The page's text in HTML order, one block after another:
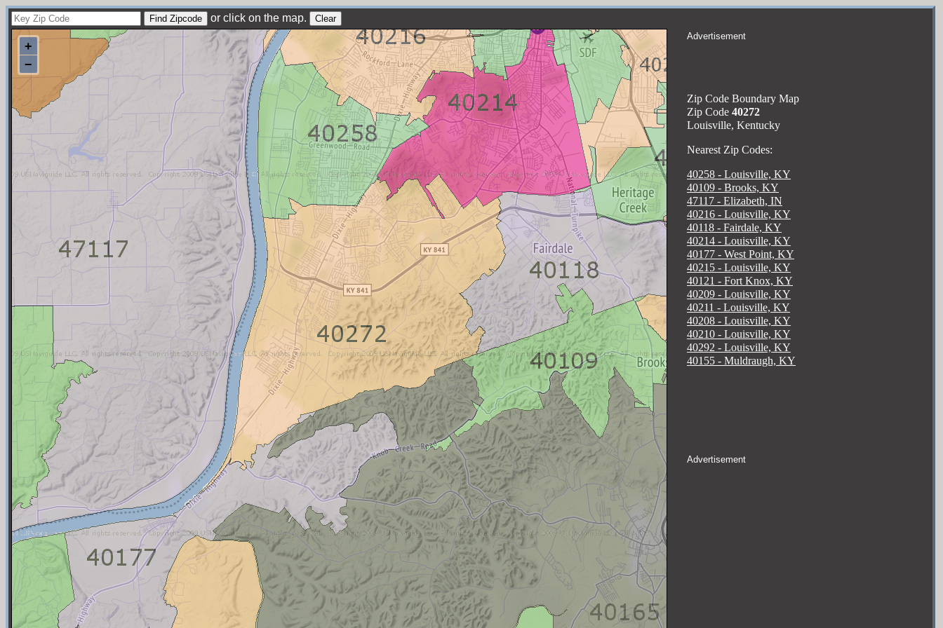
or click on the map.
Advertisement
Zip Code Boundary Map
Zip Code 40272
Louisville, Kentucky
Nearest Zip Codes:
40258 - Louisville, KY
40109 - Brooks, KY
47117 - Elizabeth, IN
40216 - Louisville, KY
40118 - Fairdale, KY
40214 - Louisville, KY
40177 - West Point, KY
40215 - Louisville, KY
40121 - Fort Knox, KY
40209 - Louisville, KY
40211 - Louisville, KY
40208 - Louisville, KY
40210 - Louisville, KY
40292 - Louisville, KY
40155 - Muldraugh, KY
Advertisement
+
−